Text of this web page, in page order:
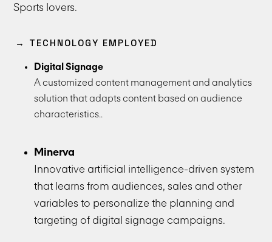
Sports lovers.
→ TECHNOLOGY EMPLOYED
Digital Signage
A customized content management and analytics
solution that adapts content based on audience
characteristics..
Minerva
Innovative artificial intelligence-driven system
that learns from audiences, sales and other
variables to personalize the planning and
targeting of digital signage campaigns.